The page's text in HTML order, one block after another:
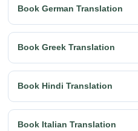
Book German Translation
Book Greek Translation
Book Hindi Translation
Book Italian Translation